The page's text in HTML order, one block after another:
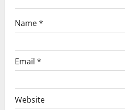
n
Name*
Email *
Website